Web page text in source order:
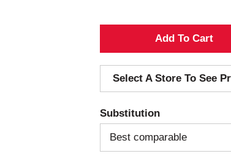
A
d
d
T
o
Select A Store To See
Substitution
Best comparable